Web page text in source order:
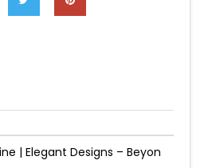
| Elegant Designs – Beyon